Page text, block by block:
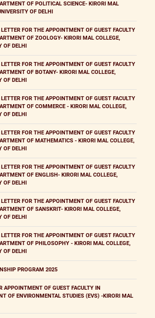
OF POLITICAL SCIENCE- KIRORI MAL
OF DELHI
LETTER FOR THE APPOINTMENT OF GUEST FACULTY
OF ZOOLOGY- KIRORI MAL COLLEGE,
OF DELHI
LETTER FOR THE APPOINTMENT OF GUEST FACULTY
OF BOTANY- KIRORI MAL COLLEGE,
OF DELHI
LETTER FOR THE APPOINTMENT OF GUEST FACULTY
OF COMMERCE - KIRORI MAL COLLEGE,
OF DELHI
LETTER FOR THE APPOINTMENT OF GUEST FACULTY
OF MATHEMATICS - KIRORI MAL COLLEGE,
OF DELHI
LETTER FOR THE APPOINTMENT OF GUEST FACULTY
OF ENGLISH- KIRORI MAL COLLEGE,
OF DELHI
LETTER FOR THE APPOINTMENT OF GUEST FACULTY
OF SANSKRIT- KIRORI MAL COLLEGE,
OF DELHI
LETTER FOR THE APPOINTMENT OF GUEST FACULTY
OF PHILOSOPHY - KIRORI MAL COLLEGE,
OF DELHI
PROGRAM 2025
APPOINTMENT OF GUEST FACULTY IN
OF ENVIRONMENTAL STUDIES (EVS) -KIRORI MAL